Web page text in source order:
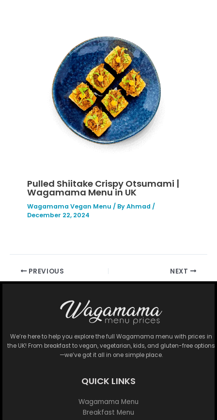
Pulled Shiitake Crispy Otsumami |
Wagamama Menu in UK
Wagamama Vegan Menu / ByAhmad /
December 22, 2024
PREVIOUS NEXT
We’re here to help you explore the full Wagamama menu with prices in
the UK! From breakfast to vegan, vegetarian, kids, and gluten-free options
—we’ve got it all in one simple place.
QUICK LINKS
Wagamama Menu
Breakfast Menu